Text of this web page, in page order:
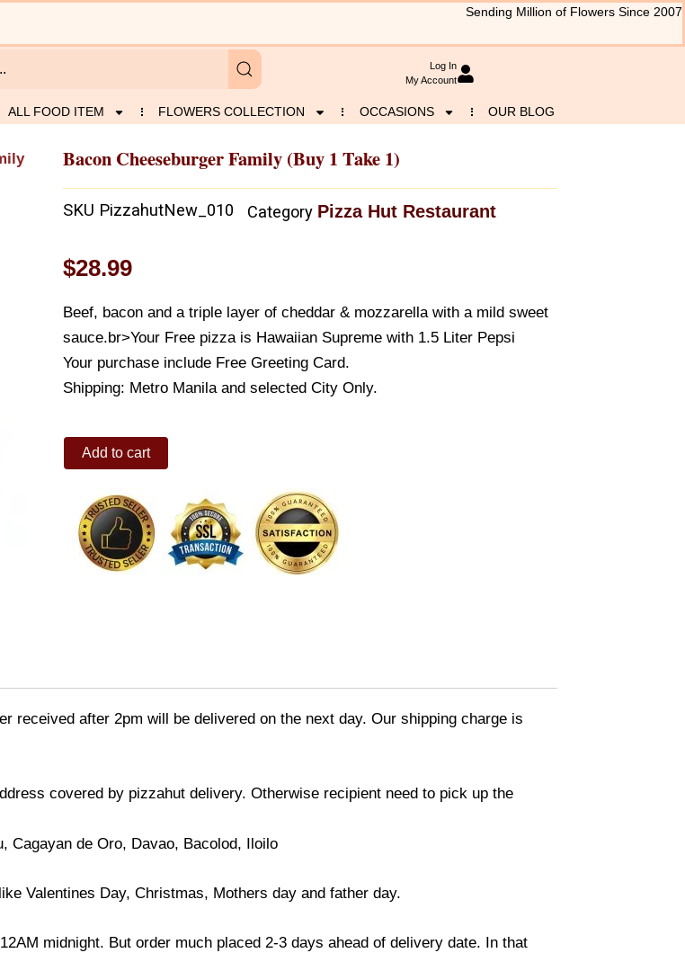
Sending Million of Flowers Since 2007
Log In
My Account
ALL FOOD ITEM FLOWERS COLLECTION OCCASIONS OUR BLOG
Bacon Cheeseburger Family (buy 1 Take 1)
SKU PizzahutNew_010 Category Pizza Hut Restaurant
$28.99
Beef, bacon and a triple layer of cheddar & mozzarella with a mild sweet
sauce.br>Your Free pizza is Hawaiian Supreme with 1.5 Liter Pepsi
Your purchase include Free Greeting Card.
Shipping: Metro Manila and selected City Only.
Bacon
take
quantity
Add to cart
received after 2pm will be delivered on the next day. Our shipping charge is
covered by pizzahut delivery. Otherwise recipient need to pick up the
Cagayan de Oro, Davao, Bacolod, Iloilo
Valentines Day, Christmas, Mothers day and father day.
midnight. But order much placed 2-3 days ahead of delivery date. In that